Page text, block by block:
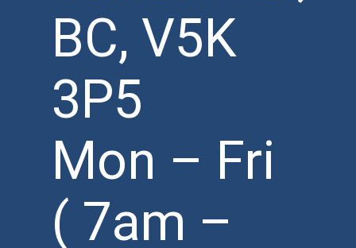
BC, V5K
3P5
Mon – Fri
( 7am –